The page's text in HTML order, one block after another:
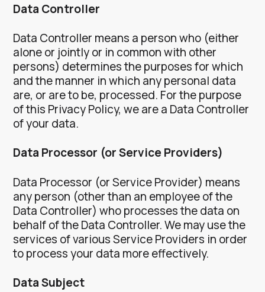
Data Controller
Data Controller means a person who (either
alone or jointly or in common with other
persons) determines the purposes for which
and the manner in which any personal data
are, or are to be, processed. For the purpose
of this Privacy Policy, we are a Data Controller
of your data.
Data Processor (or Service Providers)
Data Processor (or Service Provider) means
any person (other than an employee of the
Data Controller) who processes the data on
behalf of the Data Controller. We may use the
services of various Service Providers in order
to process your data more effectively.
Data Subject